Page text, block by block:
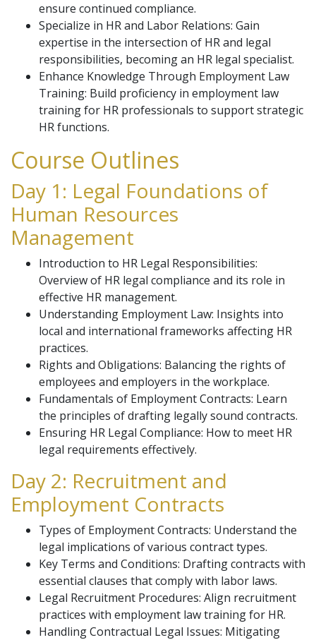
ensure continued compliance.
Specialize in HR and Labor Relations: Gain
expertise in the intersection of HR and legal
responsibilities, becoming an HR legal specialist.
Enhance Knowledge Through Employment Law
Training: Build proficiency in employment law
training for HR professionals to support strategic
HR functions.
Course Outlines
Day 1: Legal Foundations of
Human Resources
Management
Introduction to HR Legal Responsibilities:
Overview of HR legal compliance and its role in
effective HR management.
Understanding Employment Law: Insights into
local and international frameworks affecting HR
practices.
Rights and Obligations: Balancing the rights of
employees and employers in the workplace.
Fundamentals of Employment Contracts: Learn
the principles of drafting legally sound contracts.
Ensuring HR Legal Compliance: How to meet HR
legal requirements effectively.
Day 2: Recruitment and
Employment Contracts
Types of Employment Contracts: Understand the
legal implications of various contract types.
Key Terms and Conditions: Drafting contracts with
essential clauses that comply with labor laws.
Legal Recruitment Procedures: Align recruitment
practices with employment law training for HR.
Handling Contractual Legal Issues: Mitigating